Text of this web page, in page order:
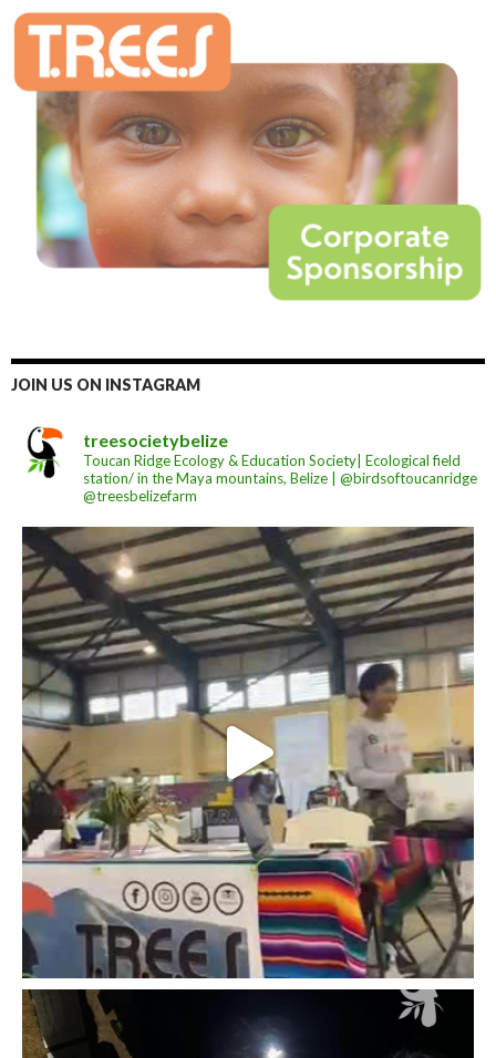
JOIN US ON INSTAGRAM
treesocietybelize
Toucan Ridge Ecology & Education Society| Ecological field
station/ in the Maya mountains, Belize | @birdsoftoucanridge
@treesbelizefarm